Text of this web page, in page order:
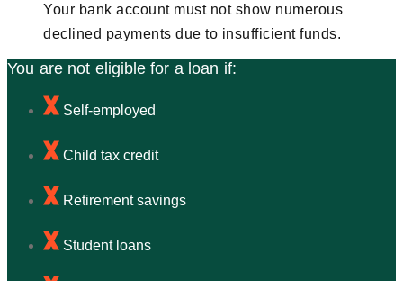
Your bank account must not show numerous
declined payments due to insufficient funds.
You are not eligible for a loan if:
Self-employed
Child tax credit
Retirement savings
Student loans